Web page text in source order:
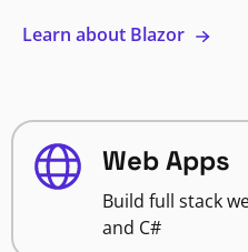
Learn about Blazor
Web Apps
Build full stack
and C#